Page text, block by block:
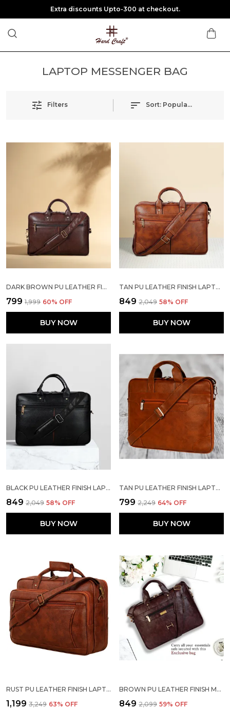
Extra discounts Upto-300 at checkout.
LAPTOP MESSENGER BAG
Filters Sort: Popularity
DARK BROWN PU LEATHER FINISH LAPTOP MESSENGER BAG
₹799 ₹1,999 60% OFF
BUY NOW
TAN PU LEATHER FINISH LAPTOP MESSENGER BAG
₹849 ₹2,049 58% OFF
BUY NOW
BLACK PU LEATHER FINISH LAPTOP MESSENGER BAG
₹849 ₹2,049 58% OFF
BUY NOW
TAN PU LEATHER FINISH LAPTOP MESSENGER BAG
₹799 ₹2,249 64% OFF
BUY NOW
RUST PU LEATHER FINISH LAPTOP MESSENGER BAG
₹1,199 ₹3,249 63% OFF
BROWN PU LEATHER FINISH MESSENGER LAPTOP STRAP
₹849 ₹2,099 59% OFF